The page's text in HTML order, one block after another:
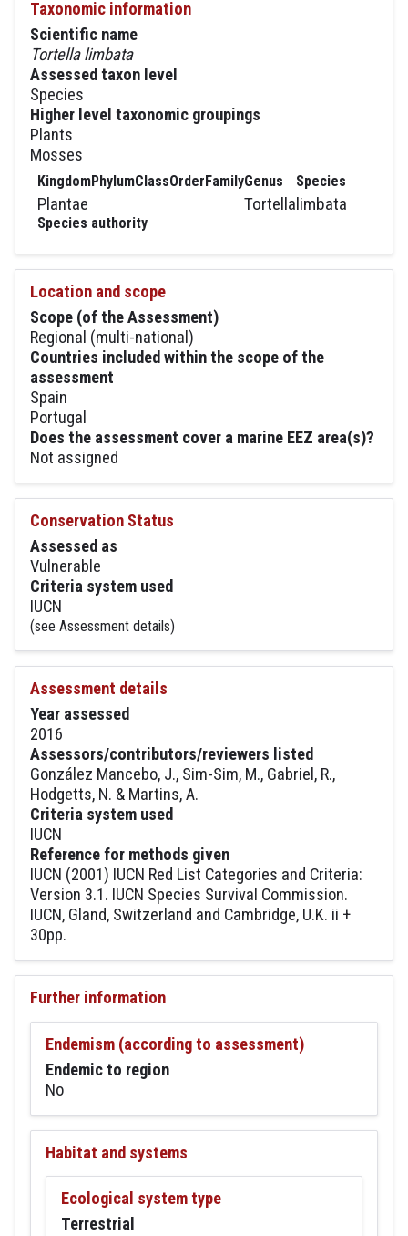
Taxonomic information
Scientific name
Tortella limbata
Assessed taxon level
Species
Higher level taxonomic groupings
Plants
Mosses
Kingdom
Plantae
PhylumClassOrderFamilyGenus
Tortella
Species
limbata
Species authority
Location and scope
Scope (of the Assessment)
Regional (multi-national)
Countries included within the scope of the
assessment
Spain
Portugal
Does the assessment cover a marine EEZ area(s)?
Not assigned
Conservation Status
Assessed as
Vulnerable
Criteria system used
IUCN
(see Assessment details)
Assessment details
Year assessed
2016
Assessors/contributors/reviewers listed
González Mancebo, J., Sim-Sim, M., Gabriel, R.,
Hodgetts, N. & Martins, A.
Criteria system used
IUCN
Reference for methods given
IUCN (2001) IUCN Red List Categories and Criteria:
Version 3.1. IUCN Species Survival Commission.
IUCN, Gland, Switzerland and Cambridge, U.K. ii +
30pp.
Further information
Endemism (according to assessment)
Endemic to region
No
Habitat and systems
Ecological system type
Terrestrial